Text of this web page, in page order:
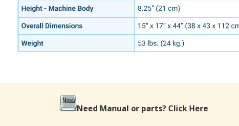
Need Manual or parts? Click Here